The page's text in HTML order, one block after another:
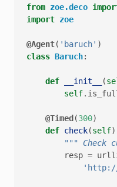
from zoe.deco
import zoe
@Agent( 'baruch' )
class Baruch:
def __init__ (
self.
@Timed (300)
def check(self
""" Check
resp =
'http://